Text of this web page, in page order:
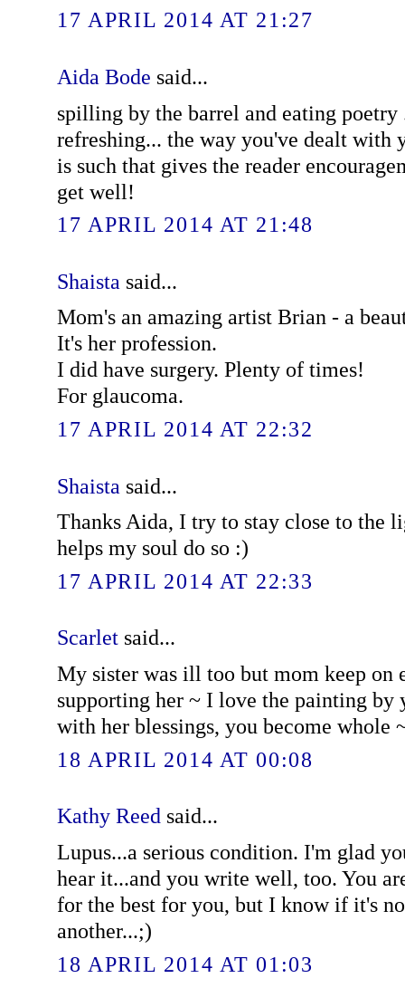
17 APRIL 2014 AT 21:27
Aida Bode said...
spilling by the barrel and eating poetry
refreshing... the way you've dealt
is such that gives the reader
get well!
17 APRIL 2014 AT 21:48
Shaista said...
Mom's an amazing artist Brian - a
It's her profession.
I did have surgery. Plenty of times!
For glaucoma.
17 APRIL 2014 AT 22:32
Shaista said...
Thanks Aida, I try to stay close to the
helps my soul do so :)
17 APRIL 2014 AT 22:33
Scarletsaid...
My sister was ill too but mom keep on
supporting her ~ I love the painting
with her blessings, you become whole
18 APRIL 2014 AT 00:08
Kathy Reed said...
Lupus...a serious condition. I'm glad
hear it...and you write well, too. You
for the best for you, but I know if it's
another...;)
18 APRIL 2014 AT 01:03